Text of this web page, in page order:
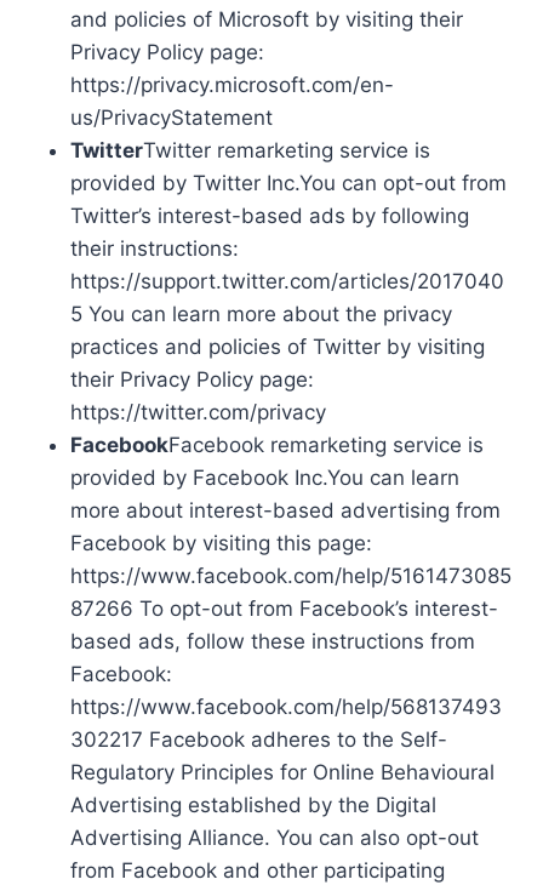
and policies of Microsoft by visiting their
Privacy Policy page:
https://privacy.microsoft.com/en-
us/PrivacyStatement
TwitterTwitter remarketing service is
provided by Twitter Inc.You can opt-out from
Twitter’s interest-based ads by following
their instructions:
https://support.twitter.com/articles/2017040
5 You can learn more about the privacy
practices and policies of Twitter by visiting
their Privacy Policy page:
https://twitter.com/privacy
FacebookFacebook remarketing service is
provided by Facebook Inc.You can learn
more about interest-based advertising from
Facebook by visiting this page:
https://www.facebook.com/help/5161473085
87266 To opt-out from Facebook’s interest-
based ads, follow these instructions from
Facebook:
https://www.facebook.com/help/568137493
302217 Facebook adheres to the Self-
Regulatory Principles for Online Behavioural
Advertising established by the Digital
Advertising Alliance. You can also opt-out
from Facebook and other participating